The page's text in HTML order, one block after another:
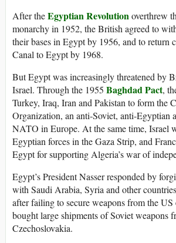
After theEgyptian Revolution overthrew
monarchy in 1952, the British agreed to
their bases in Egypt by 1956, and to return
Canal to Egypt by 1968.
But Egypt was increasingly threatened by
Israel. Through the 1955 Baghdad Pact,
Turkey, Iraq, Iran and Pakistan to form the
Organization, an anti-Soviet, anti-Egyptian
NATO in Europe. At the same time, Israel
Egyptian forces in the Gaza Strip, and
Egypt for supporting Algeria’s war of
Egypt’s President Nasser responded by
with Saudi Arabia, Syria and other
after failing to secure weapons from the
bought large shipments of Soviet weapons
Czechoslovakia.